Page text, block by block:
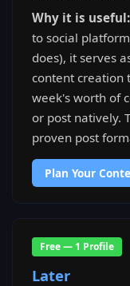
Why it is useful:
to social
does), it serves
content creation
week's worth of
or post natively.
proven post
Plan Your
Free — 1 Profile
Later